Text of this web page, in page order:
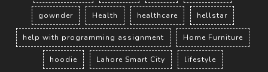
gownder Health healthcare hellstar
help with programming assignment Home Furniture
hoodie Lahore Smart City lifestyle